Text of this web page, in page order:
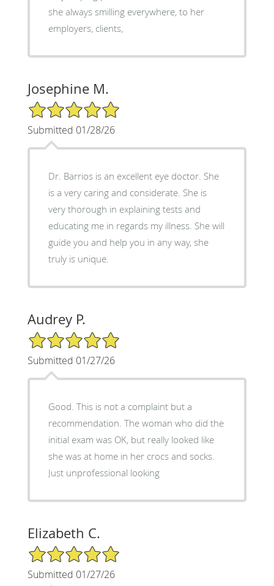
she always smilling everywhere, to her
employers, clients,
Josephine M.
5/5 Star Rating
Submitted 01/28/26
Dr. Barrios is an excellent eye doctor. She
is a very caring and considerate. She is
very thorough in explaining tests and
educating me in regards my illness. She will
guide you and help you in any way, she
truly is unique.
Audrey P.
5/5 Star Rating
Submitted 01/27/26
Good. This is not a complaint but a
recommendation. The woman who did the
initial exam was OK, but really looked like
she was at home in her crocs and socks.
Just unprofessional looking
Elizabeth C.
5/5 Star Rating
Submitted 01/27/26